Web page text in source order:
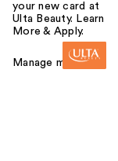
your new card at
Ulta Beauty. Learn
More & Apply.
Manage my card